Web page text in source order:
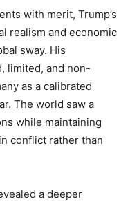
with merit, Trump’s
realism and economic
sway. His
limited, and non-
as a calibrated
The world saw a
while maintaining
conflict rather than
a deeper